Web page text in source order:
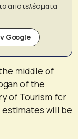
αποτελέσματα
Google
middle of
of the
of Tourism for
estimates will be